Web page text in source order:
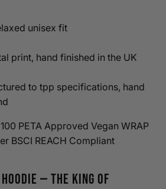
unisex fit
print, hand finished in the UK
to tpp specifications, hand
PETA Approved Vegan WRAP
BSCI REACH Compliant
Hoodie — The King of